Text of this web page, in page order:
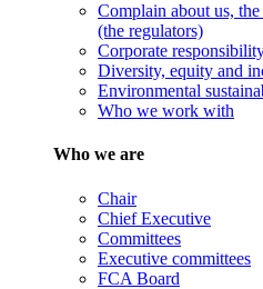
Complain about us,
(the regulators)
Corporate
Diversity, equity and
Environmental
Who we work with
Who we are
Chair
Chief Executive
Committees
Executive committees
FCA Board